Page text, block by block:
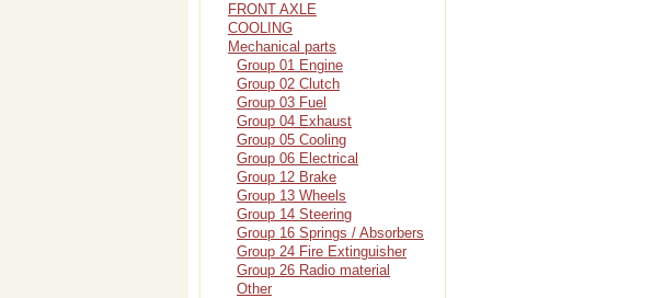
FRONT AXLE
COOLING
Mechanical parts
Group 01 Engine
Group 02 Clutch
Group 03 Fuel
Group 04 Exhaust
Group 05 Cooling
Group 06 Electrical
Group 12 Brake
Group 13 Wheels
Group 14 Steering
Group 16 Springs / Absorbers
Group 24 Fire Extinguisher
Group 26 Radio material
Other